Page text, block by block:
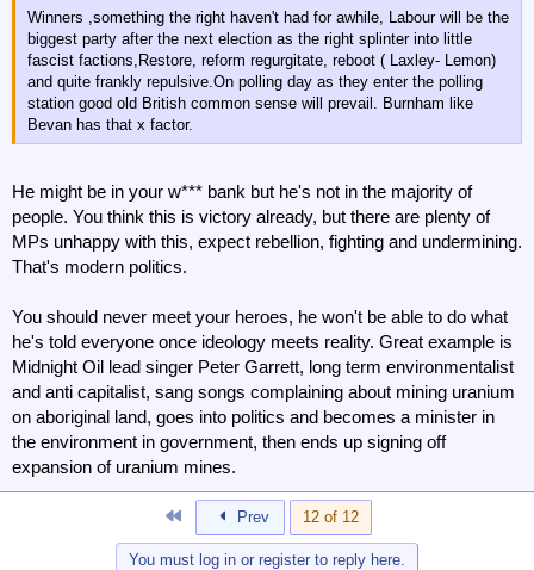
Winners ,something the right haven't had for awhile, Labour will be the
biggest party after the next election as the right splinter into little
fascist factions,Restore, reform regurgitate, reboot ( Laxley- Lemon)
and quite frankly repulsive.On polling day as they enter the polling
station good old British common sense will prevail. Burnham like
Bevan has that x factor.
He might be in your w*** bank but he's not in the majority of
people. You think this is victory already, but there are plenty of
MPs unhappy with this, expect rebellion, fighting and undermining.
That's modern politics.
You should never meet your heroes, he won't be able to do what
he's told everyone once ideology meets reality. Great example is
Midnight Oil lead singer Peter Garrett, long term environmentalist
and anti capitalist, sang songs complaining about mining uranium
on aboriginal land, goes into politics and becomes a minister in
the environment in government, then ends up signing off
expansion of uranium mines.
Prev 12 of 12
You must log in or register to reply here.